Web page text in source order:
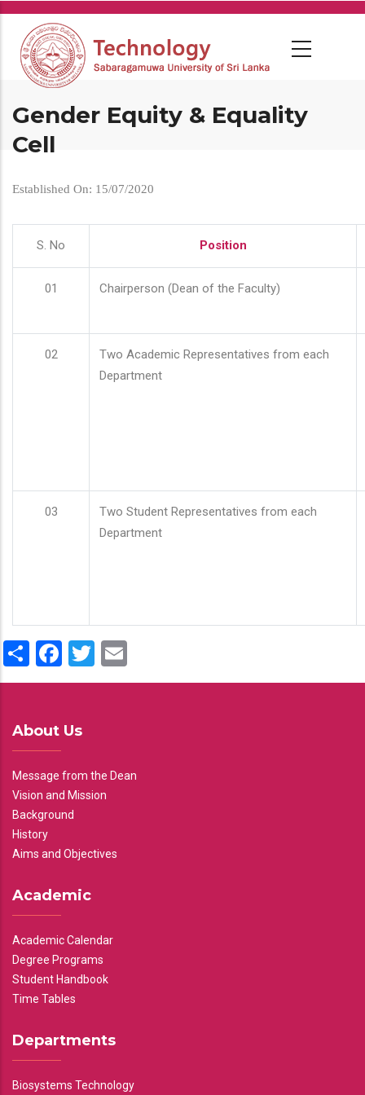
Skip
main
content
Gender Equity & Equality
Cell
Established On: 15/07/2020
S. No Position
01 Chairperson (Dean of the Faculty)
02
Two Academic Representatives from each
Department
03
Two Student Representatives from each
Department
ShareFacebook
Twitter
About Us
Message from the Dean
Vision and Mission
Background
History
Aims and Objectives
Academic
Academic Calendar
Degree Programs
Student Handbook
Time Tables
Departments
Biosystems Technology